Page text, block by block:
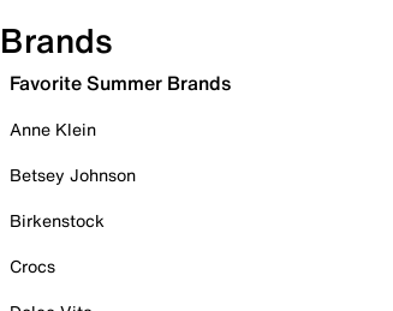
Brands
Favorite Summer Brands
Anne Klein
Betsey Johnson
Birkenstock
Crocs